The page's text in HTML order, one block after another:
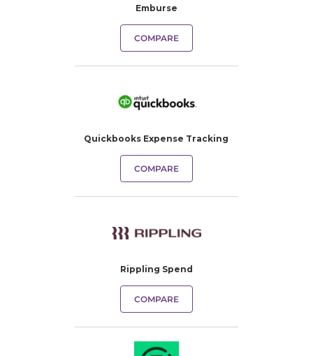
Emburse
COMPARE
Quickbooks Expense Tracking​
COMPARE
Rippling Spend
COMPARE